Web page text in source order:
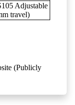
Adjustable
travel)
(Publicly